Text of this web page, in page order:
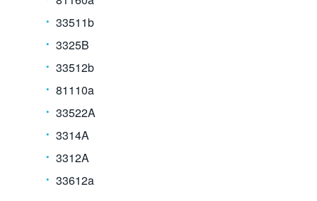
33511b
3325B
33512b
81110a
33522A
3314A
3312A
33612a